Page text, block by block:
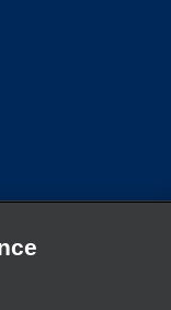
is